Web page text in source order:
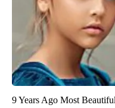
9 Years Ago Most